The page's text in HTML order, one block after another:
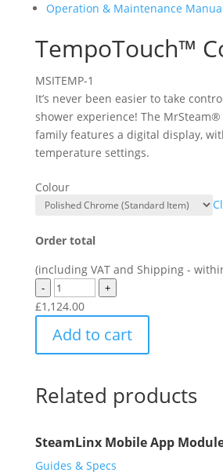
Operation & Maintenance
TempoTouch™
MSITEMP-1
It’s never been easier to take
shower experience! The
family features a digital display,
temperature settings.
Colour
Order total
(including VAT and Shipping -
- +
£1,124.00
Add to cart
Related products
SteamLinx Mobile App
Guides & Specs